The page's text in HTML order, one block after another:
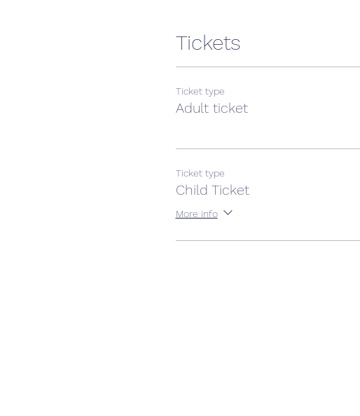
Tickets
Ticket type
Adult ticket
Ticket type
Child Ticket
More info